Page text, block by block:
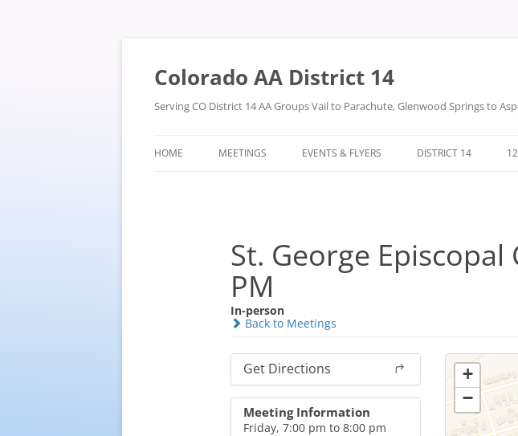
content
Colorado AA District 14
Serving CO District 14 AA Groups Vail to Parachute, Glenwood Springs to
HOME MEETINGS EVENTS & FLYERS DISTRICT 14
St. George
PM
In-person
Back to Meetings
Get Directions
Meeting Information
Friday, 7:00 pm to 8:00 pm
+
−